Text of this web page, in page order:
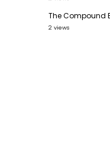
The Compound
2 views